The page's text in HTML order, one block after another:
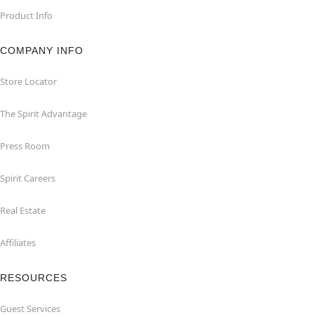
Product Info
COMPANY INFO
Store Locator
The Spirit Advantage
Press Room
Spirit Careers
Real Estate
Affiliates
RESOURCES
Guest Services